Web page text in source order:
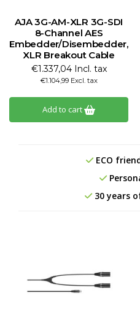
AJA 3G-AM-XLR 3G-SDI
8-Channel AES
Embedder/Disembedder,
XLR Breakout Cable
€1.337,04 Incl. tax
€1.104,99 Excl. tax
Add to cart
ECO
30 years